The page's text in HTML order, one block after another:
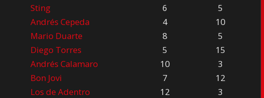
Sting 6
5
Andrés Cepeda 4
10
Mario Duarte 8
5
Diego Torres 5
15
Andrés Calamaro 10
3
Bon Jovi 7
12
Los de Adentro 12
3